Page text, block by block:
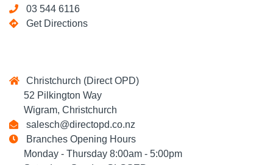
03 544 6116
Get Directions
Christchurch (Direct OPD)
52 Pilkington Way
Wigram, Christchurch
salesch@directopd.co.nz
Branches Opening Hours
Monday - Thursday 8:00am - 5:00pm